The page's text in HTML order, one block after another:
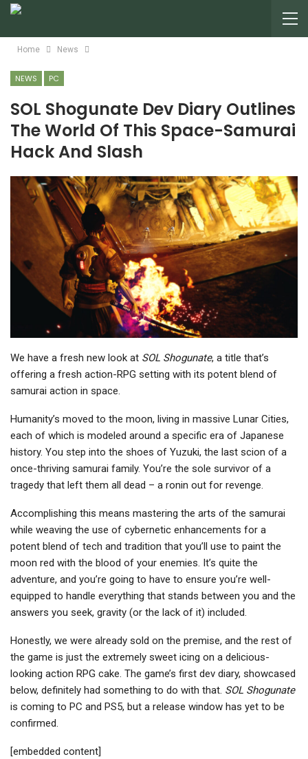
Home News
NEWS PC
SOL Shogunate Dev Diary Outlines
The World Of This Space-Samurai
Hack And Slash
We have a fresh new look at SOL Shogunate, a title that’s
offering a fresh action-RPG setting with its potent blend of
samurai action in space.
Humanity’s moved to the moon, living in massive Lunar Cities,
each of which is modeled around a specific era of Japanese
history. You step into the shoes of Yuzuki, the last scion of a
once-thriving samurai family. You’re the sole survivor of a
tragedy that left them all dead – a ronin out for revenge.
Accomplishing this means mastering the arts of the samurai
while weaving the use of cybernetic enhancements for a
potent blend of tech and tradition that you’ll use to paint the
moon red with the blood of your enemies. It’s quite the
adventure, and you’re going to have to ensure you’re well-
equipped to handle everything that stands between you and the
answers you seek, gravity (or the lack of it) included.
Honestly, we were already sold on the premise, and the rest of
the game is just the extremely sweet icing on a delicious-
looking action RPG cake. The game’s first dev diary, showcased
below, definitely had something to do with that. SOL Shogunate
is coming to PC and PS5, but a release window has yet to be
confirmed.
[embedded content]